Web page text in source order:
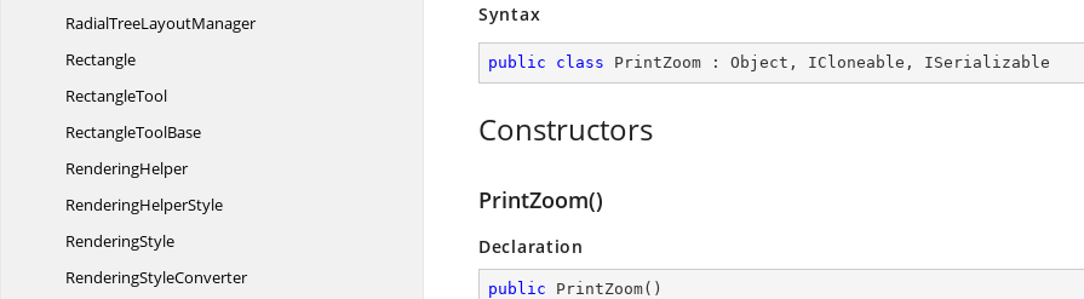
RadialTreeLayoutManager
Rectangle
RectangleTool
RectangleToolBase
RenderingHelper
RenderingHelperStyle
RenderingStyle
RenderingStyleConverter
Syntax
public class PrintZoom : Object , ICloneable , ISerializable
Constructors
PrintZoom()
Declaration
public PrintZoom( )